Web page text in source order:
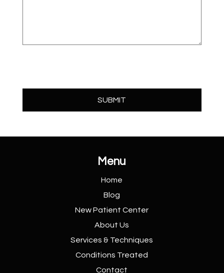
Menu
Home
Blog
New PatientCenter
About Us
Services & Techniques
Conditions Treated
Contact